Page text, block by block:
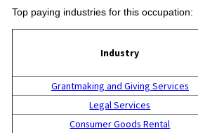
Top paying industries for this occupation:
Industry
Grantmaking and Giving Services
Legal Services
Consumer Goods Rental